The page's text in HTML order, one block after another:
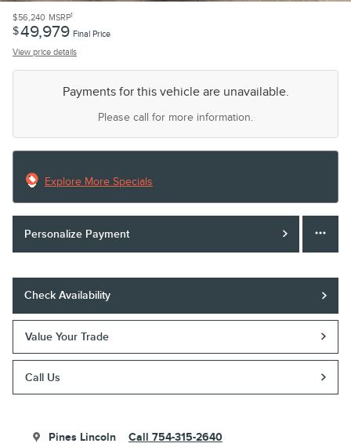
$56,240 MSRP1
$49,979 Final Price
View price details
Payments for this vehicle are unavailable.
Please call for more information.
Explore More Specials
Personalize Payment
Check Availability
Value Your Trade
Call Us
Pines Lincoln Call 754-315-2640